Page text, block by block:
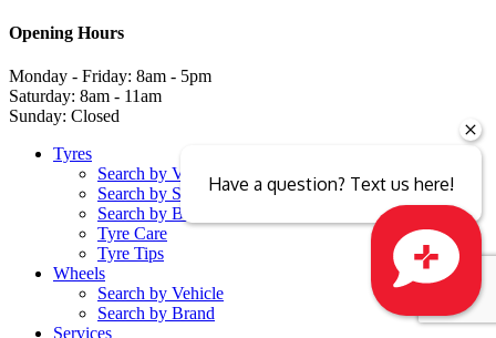
Opening Hours
Monday - Friday: 8am - 5pm
Saturday: 8am - 11am
Sunday: Closed
Tyres
Search by Vehicle
Search by Size
Search by Brand
Tyre Care
Tyre Tips
Wheels
Search by Vehicle
Search by Brand
Services
Close sales faster
Have a question? Text us here!